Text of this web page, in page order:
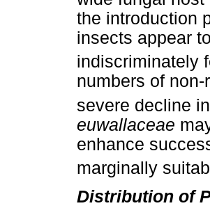
the introduction
insects appear
indiscriminately
numbers of
severe decline
euwallaceae
enhance
marginally
Distribution of